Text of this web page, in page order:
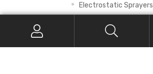
Electrostatic Sprayers
Early Mobility